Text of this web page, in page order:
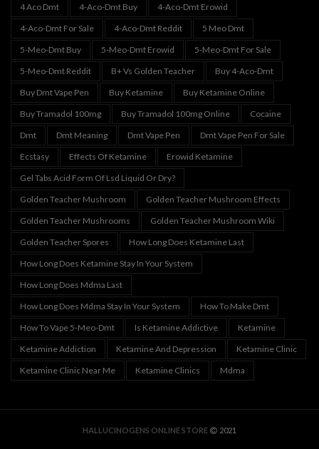
4 Aco Dmt 4-Aco-Dmt Buy
4-Aco-Dmt Erowid
4-Aco-Dmt For Sale
4-Aco-Dmt Reddit
5 Meo Dmt
5-Meo-Dmt Buy
5-Meo-Dmt Erowid
5-Meo-Dmt For Sale
5-Meo-Dmt Reddit
B+ Vs Golden Teacher
Buy 4-Aco-Dmt
Buy Dmt Vape Pen
Buy Ketamine
Buy Ketamine Online
Buy Tramadol 100mg
Buy Tramadol 100mg Online
Cocaine
Dmt
Dmt Meaning Dmt Vape Pen
Dmt Vape Pen For Sale
Ecstasy
Effects Of Ketamine
Erowid Ketamine
Gel Tabs Acid Form Of Lsd Liquid Or Dry?
Golden Teacher Mushroom
Golden Teacher Mushroom Effects
Golden Teacher Mushrooms
Golden Teacher Mushroom Wiki
Golden Teacher Spores
How Long Does Ketamine Last
How Long Does Ketamine Stay In Your System
How Long Does Mdma Last
How Long Does Mdma Stay In Your System
How To Make Dmt
How To Vape 5-Meo-Dmt
Is Ketamine Addictive
Ketamine
Ketamine Addiction
Ketamine And Depression
Ketamine Clinic
Ketamine Clinic Near Me
Ketamine Clinics Mdma
HALLUCINOGENS ONLINE STORE 2021